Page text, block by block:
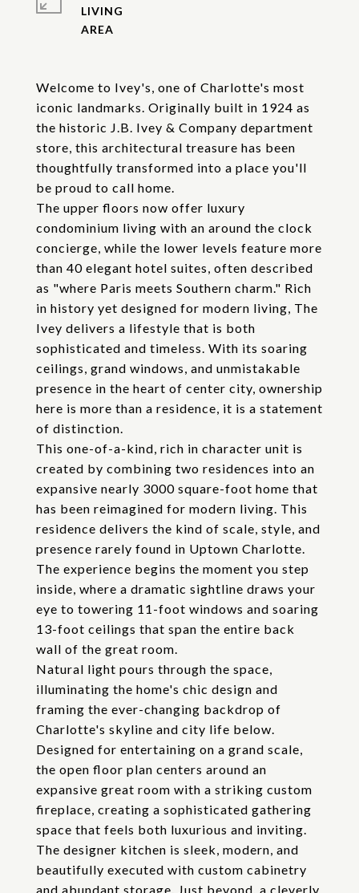
Welcome to Ivey's, one of Charlotte's most
iconic landmarks. Originally built in 1924 as
the historic J.B. Ivey & Company department
store, this architectural treasure has been
thoughtfully transformed into a place you'll
be proud to call home.
The upper floors now offer luxury
condominium living with an around the clock
concierge, while the lower levels feature more
than 40 elegant hotel suites, often described
as "where Paris meets Southern charm." Rich
in history yet designed for modern living, The
Ivey delivers a lifestyle that is both
sophisticated and timeless. With its soaring
ceilings, grand windows, and unmistakable
presence in the heart of center city, ownership
here is more than a residence, it is a statement
of distinction.
This one-of-a-kind, rich in character unit is
created by combining two residences into an
expansive nearly 3000 square-foot home that
has been reimagined for modern living. This
residence delivers the kind of scale, style, and
presence rarely found in Uptown Charlotte.
The experience begins the moment you step
inside, where a dramatic sightline draws your
eye to towering 11-foot windows and soaring
13-foot ceilings that span the entire back
wall of the great room.
Natural light pours through the space,
illuminating the home's chic design and
framing the ever-changing backdrop of
Charlotte's skyline and city life below.
Designed for entertaining on a grand scale,
the open floor plan centers around an
expansive great room with a striking custom
fireplace, creating a sophisticated gathering
space that feels both luxurious and inviting.
The designer kitchen is sleek, modern, and
beautifully executed with custom cabinetry
and abundant storage. Just beyond, a cleverly
LIVING